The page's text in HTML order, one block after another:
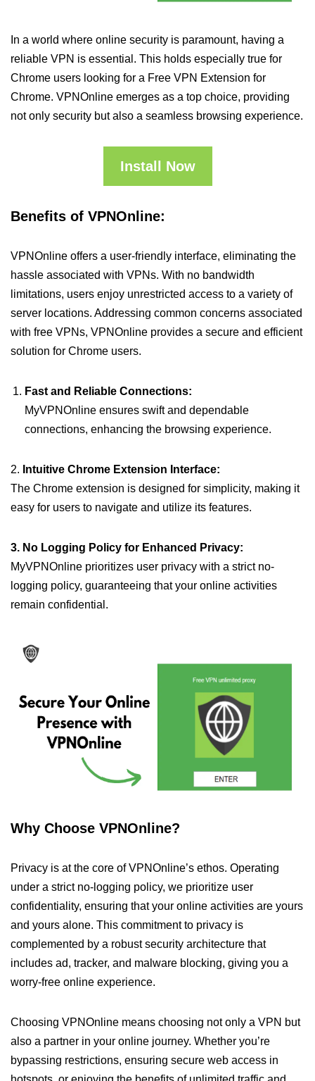
In a world where online security is paramount, having a
reliable VPN is essential. This holds especially true for
Chrome users looking for a Free VPN Extension for
Chrome. VPNOnline emerges as a top choice, providing
not only security but also a seamless browsing experience.
Install Now
Benefits of VPNOnline:
VPNOnline offers a user-friendly interface, eliminating the
hassle associated with VPNs. With no bandwidth
limitations, users enjoy unrestricted access to a variety of
server locations. Addressing common concerns associated
with free VPNs, VPNOnline provides a secure and efficient
solution for Chrome users.
Fast and Reliable Connections:
MyVPNOnline ensures swift and dependable
connections, enhancing the browsing experience.
2. Intuitive Chrome Extension Interface:
The Chrome extension is designed for simplicity, making it
easy for users to navigate and utilize its features.
3. No Logging Policy for Enhanced Privacy:
MyVPNOnline prioritizes user privacy with a strict no-
logging policy, guaranteeing that your online activities
remain confidential.
Why Choose VPNOnline?
Privacy is at the core of VPNOnline’s ethos. Operating
under a strict no-logging policy, we prioritize user
confidentiality, ensuring that your online activities are yours
and yours alone. This commitment to privacy is
complemented by a robust security architecture that
includes ad, tracker, and malware blocking, giving you a
worry-free online experience.
Choosing VPNOnline means choosing not only a VPN but
also a partner in your online journey. Whether you’re
bypassing restrictions, ensuring secure web access in